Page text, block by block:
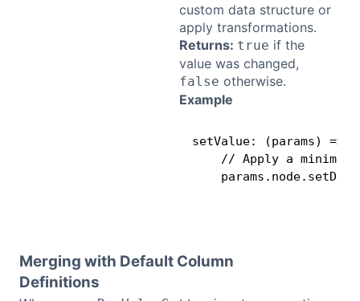
custom data structure or
apply transformations.
Returns: true if the
value was changed,
false otherwise.
Example
setValue: (params) =>
// Apply a minimum
Merging with Default Column
Definitions